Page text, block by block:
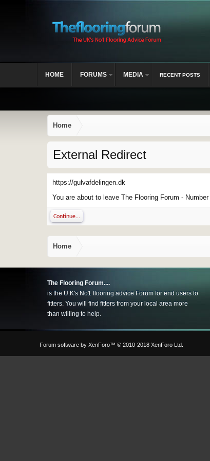
Home
External Redirect
https://gulvafdelingen.dk
You are about to leave The Flooring Forum -
Continue...
Home
HOME FORUMS MEDIA RECENT POSTS
The Flooring Forum....
is the U.K's No1 flooring advice Forum for end users to
fitters. You will find fitters from your local area more
than willing to help.
Forum software by XenForo™ © 2010-2018 XenForo Ltd.